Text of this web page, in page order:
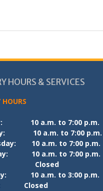
HOURS & SERVICES
HOURS
10 a.m. to 7:00 p.m.
10 a.m. to 7:00 p.m.
10 a.m. to 7:00 p.m.
10 a.m. to 7:00 p.m.
Closed
10 a.m. to 3:00 p.m.
Closed